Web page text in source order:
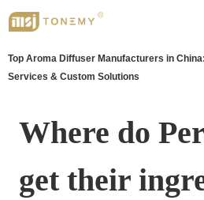
Top Aroma Diffuser Manufacturers in China:
Services & Custom Solutions
Where do
get their